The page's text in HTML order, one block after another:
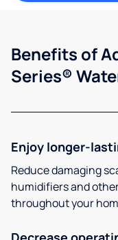
Benefits of
Series®
Enjoy longer-
Reduce damaging
humidifiers and
throughout your